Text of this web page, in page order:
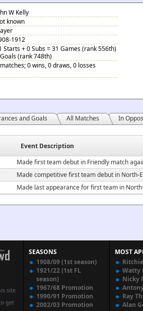
W Kelly
known
1912
Starts + 0 Subs = 31 Games (rank 556th)
(rank 748th)
0 wins, 0 draws, 0 losses
and Goals All Matches In
Event Description
Made first team debut in Friendly match
Made competitive first team debut in North-
Made last appearance for first team in
site
get
SEASONS
1908/09 (1st season)
1921/22 (1st FL
season)
1967/68 Promotion
1990/91 Promotion
2002/03 Promotion
MOST
Watty
Nicky
Ray
Alan